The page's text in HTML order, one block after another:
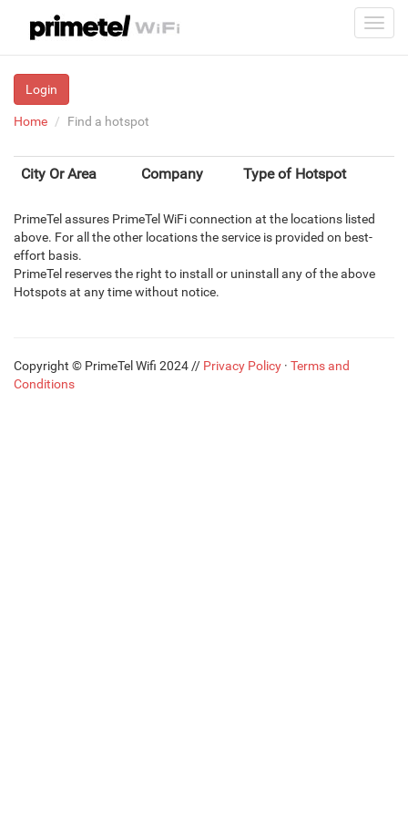
Login
Home Find a hotspot
City Or Area Company Type of Hotspot
PrimeTel assures PrimeTel WiFi connection at the locations listed
above. For all the other locations the service is provided on best-
effort basis.
PrimeTel reserves the right to install or uninstall any of the above
Hotspots at any time without notice.
Copyright © PrimeTel Wifi 2024 // Privacy Policy · Terms and
Conditions